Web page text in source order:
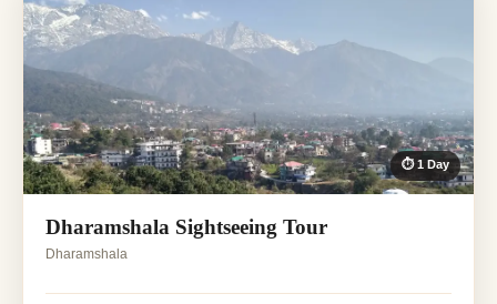
⏱ 1 Day
Dharamshala Sightseeing Tour
Dharamshala